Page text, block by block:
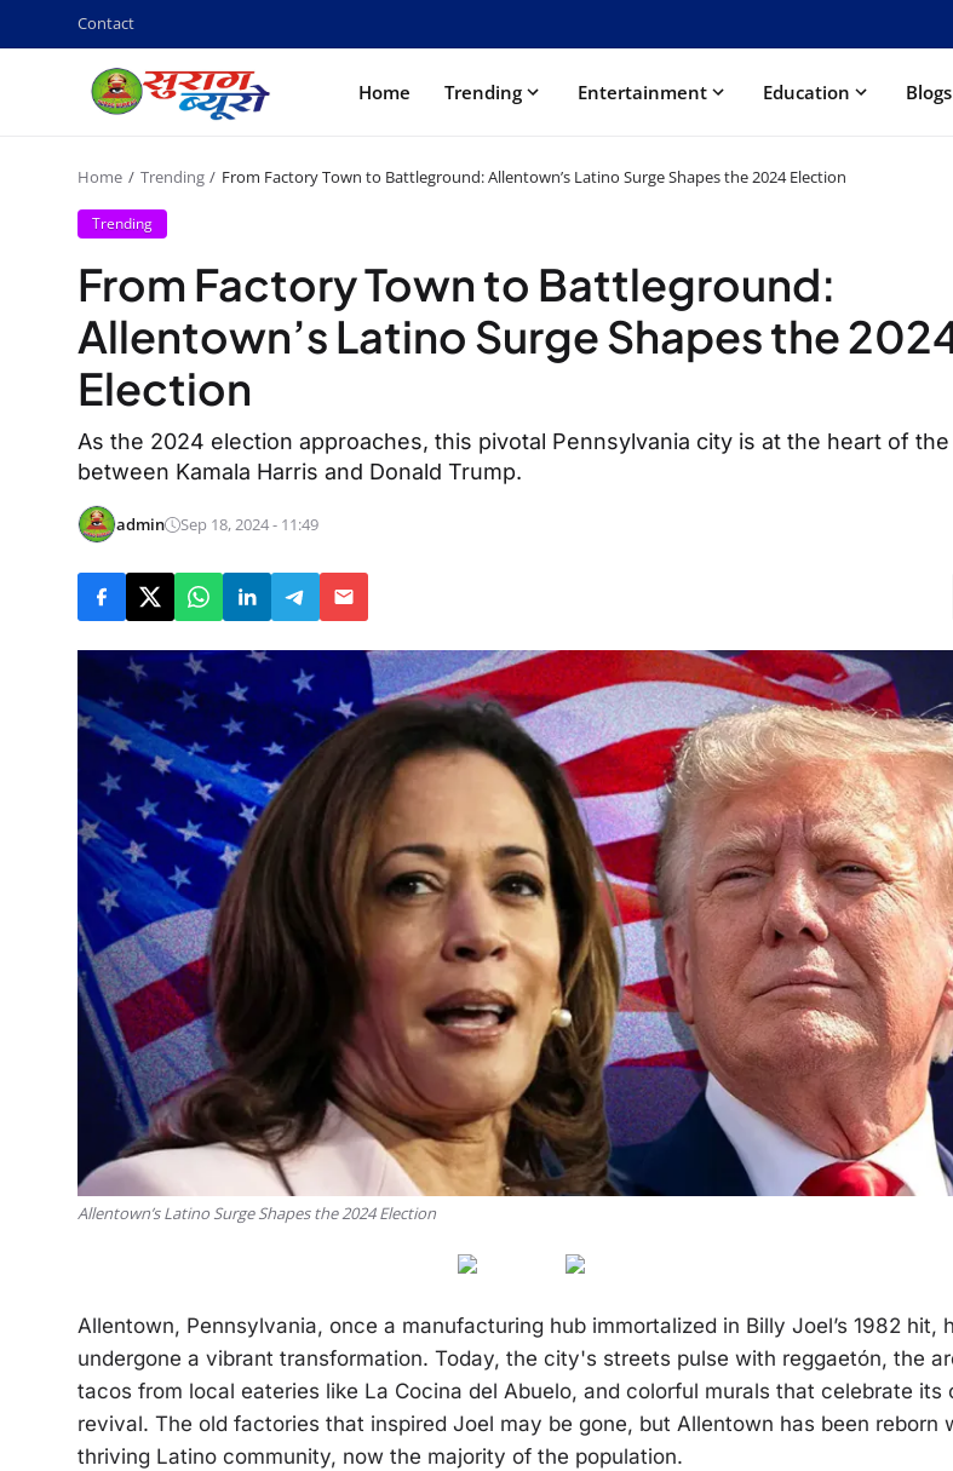
Contact
Home Trending Entertainment Education Blogs
Home Trending From Factory Town to Battleground: Allentown’s Latino Surge Shapes the 2024 Election
Trending
From Factory Town to Battleground:
Allentown’s Latino Surge Shapes the
Election
As the 2024 election approaches, this pivotal Pennsylvania city is at the heart of
between Kamala Harris and Donald Trump.
admin Sep 18, 2024 - 11:49
Allentown’s Latino Surge Shapes the 2024 Election
Allentown, Pennsylvania, once a manufacturing hub immortalized in Billy Joel’s 1982 hit,
undergone a vibrant transformation. Today, the city's streets pulse with reggaetón, the
tacos from local eateries like La Cocina del Abuelo, and colorful murals that celebrate its
revival. The old factories that inspired Joel may be gone, but Allentown has been reborn
thriving Latino community, now the majority of the population.